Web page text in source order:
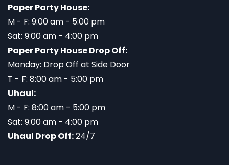
Paper Party House:
M - F: 9:00 am - 5:00 pm
Sat: 9:00 am - 4:00 pm
Paper Party House Drop Off:
Monday: Drop Off at Side Door
T - F: 8:00 am - 5:00 pm
Uhaul:
M - F: 8:00 am - 5:00 pm
Sat: 9:00 am - 4:00 pm
Uhaul Drop Off:24/7